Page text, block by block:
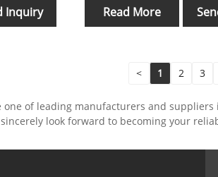
Inquiry Read More
< 1 2 3
of leading manufacturers and
look forward to becoming your